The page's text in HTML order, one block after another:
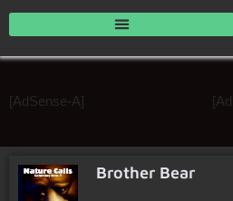
[AdSense-A]
Brother Bear